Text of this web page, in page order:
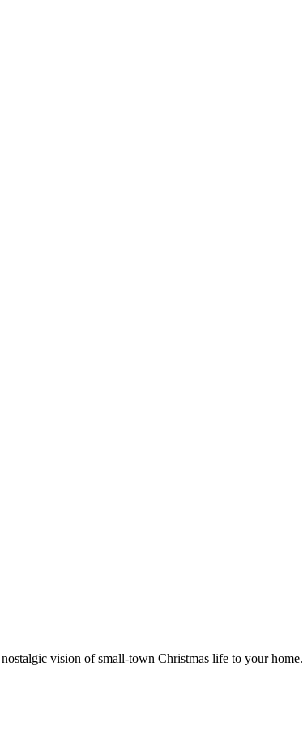
vision of small-town Christmas life to your home.